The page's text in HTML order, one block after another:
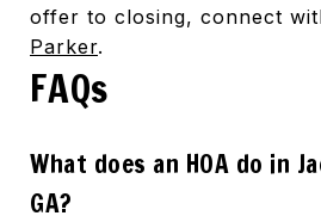
offer to closing, connect
Parker.
FAQs
What does an HOA do in
GA?